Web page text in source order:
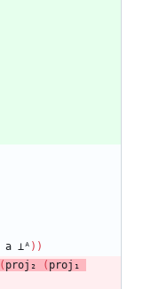
a ⊥ᴬ ) )
( proj₂ ( proj₁